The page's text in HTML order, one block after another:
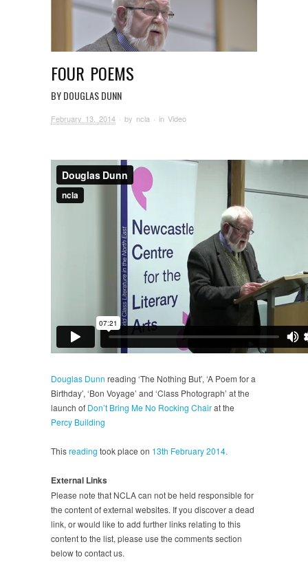
FOUR POEMS
BY DOUGLAS DUNN
February 13, 2014 · by ncla · in Video
Douglas Dunn reading ‘The Nothing But’, ‘A Poem for a
Birthday’, ‘Bon Voyage’ and ‘Class Photograph’ at the
launch of Don’t Bring Me No Rocking Chairat the
Percy Building
Thisreading took place on 13th February 2014.
External Links
Please note that NCLA can not be held responsible for
the content of external websites. If you discover a dead
link, or would like to add further links relating to this
content to the list, please use the comments section
below to contact us.